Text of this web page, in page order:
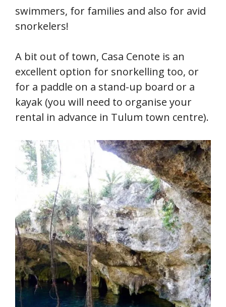
swimmers, for families and also for avid
snorkelers!
A bit out of town, Casa Cenote is an
excellent option for snorkelling too, or
for a paddle on a stand-up board or a
kayak (you will need to organise your
rental in advance in Tulum town centre).